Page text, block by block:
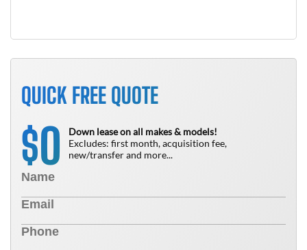
QUICK FREE QUOTE
$0
Down lease on all makes & models!
Excludes: first month, acquisition fee,
new/transfer and more...